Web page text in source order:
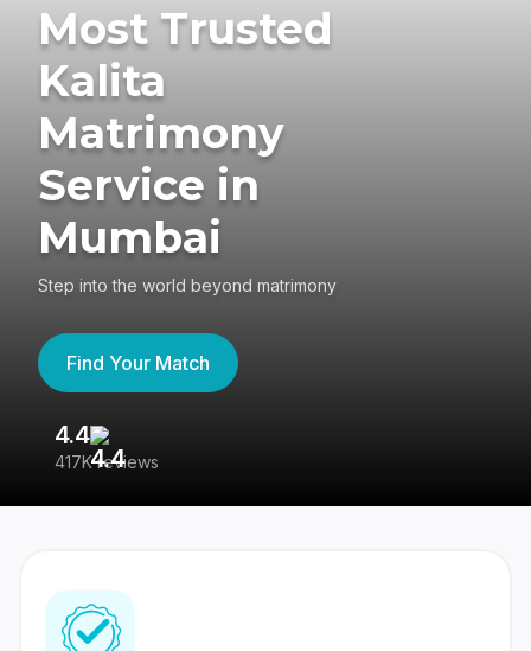
Most Trusted
Kalita
Matrimony
Service in
Mumbai
Step into the world beyond matrimony
Find Your Match
4.4
417K reviews